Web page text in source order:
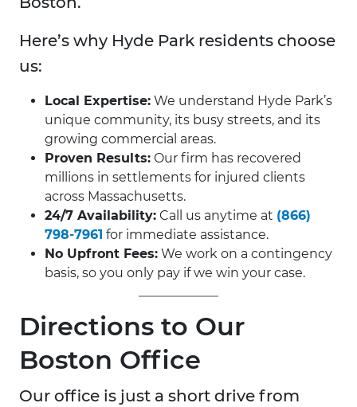
Here’s why Hyde Park residents choose
us:
Local Expertise: We understand Hyde Park’s
unique community, its busy streets, and its
growing commercial areas.
Proven Results: Our firm has recovered
millions in settlements for injured clients
across Massachusetts.
24/7 Availability: Call us anytime at (866)
798-7961 for immediate assistance.
No Upfront Fees: We work on a contingency
basis, so you only pay if we win your case.
Directions to Our
Boston Office
Our office is just a short drive from